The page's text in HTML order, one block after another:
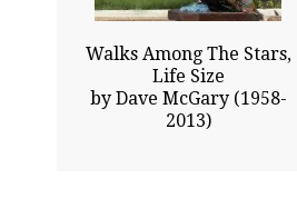
Walks Among The Stars,
Life Size
by Dave McGary (1958-
2013)